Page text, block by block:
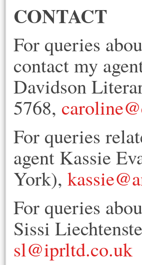
CONTACT
For queries
contact my
Davidson
5768,
For queries
agent Kassie
York),
For queries
Sissi
sl@iprltd.co.uk